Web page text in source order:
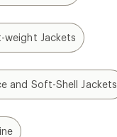
weight Jackets
and Soft-Shell Jackets